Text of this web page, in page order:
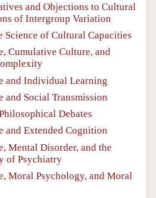
and Objections to Cultural
of Intergroup Variation
Science of Cultural Capacities
Cumulative Culture, and
and Individual Learning
and Social Transmission
Debates
and Extended Cognition
Mental Disorder, and the
of Psychiatry
Moral Psychology, and Moral